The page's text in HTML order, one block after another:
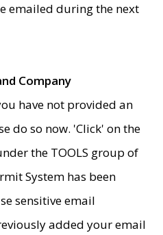
emailed during the next
Company
have not provided an
do so now. 'Click' on the
the TOOLS group of
System has been
sensitive email
added your email